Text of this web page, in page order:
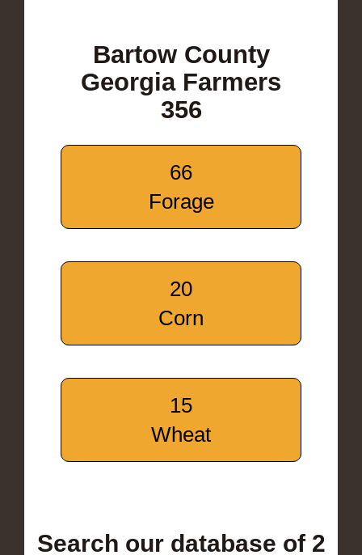
Bartow County
Georgia Farmers
356
66
Forage
20
Corn
15
Wheat
Search our database of 2